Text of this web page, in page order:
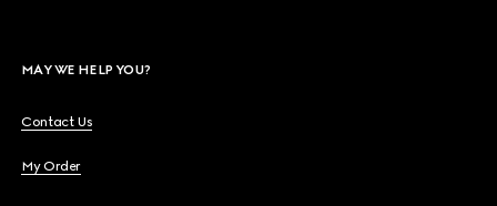
MAY WE HELP YOU?
Contact Us
My Order